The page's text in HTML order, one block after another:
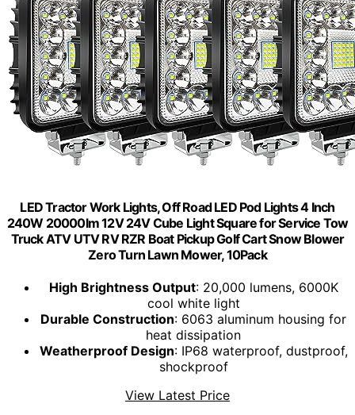
LED Tractor Work Lights, Off Road LED Pod Lights 4 Inch
240W 20000lm 12V 24V Cube Light Square for Service Tow
Truck ATV UTV RV RZR Boat Pickup Golf Cart Snow Blower
Zero Turn Lawn Mower, 10Pack
High Brightness Output: 20,000 lumens, 6000K
cool white light
Durable Construction: 6063 aluminum housing for
heat dissipation
Weatherproof Design: IP68 waterproof, dustproof,
shockproof
View Latest Price